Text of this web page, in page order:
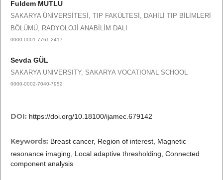
Fuldem MUTLU
SAKARYA ÜNİVERSİTESİ, TIP FAKÜLTESİ, DAHİLİ TIP BİLİMLERİ
BÖLÜMÜ, RADYOLOJİ ANABİLİM DALI
0000-0001-7761-2417
Sevda GÜL
SAKARYA UNIVERSITY, SAKARYA VOCATIONAL SCHOOL
0000-0002-7040-7952
DOI: https://doi.org/10.18100/ijamec.679142
Keywords: Breast cancer, Region of interest, Magnetic
resonance imaging, Local adaptive thresholding, Connected
component analysis